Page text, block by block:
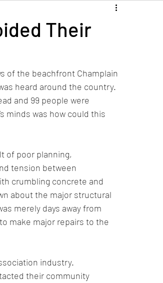
Their
of the beachfront Champlain
heard around the country.
and 99 people were
minds was how could this
of poor planning,
tension between
crumbling concrete and
about the major structural
merely days away from
make major repairs to the
industry.
their community